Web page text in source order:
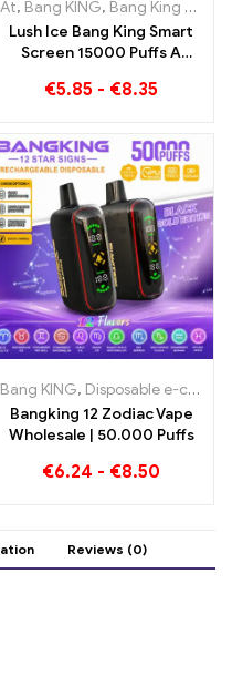
,Disposable e-
At, Bang KING, Bang King Smart Screen 15000 Puff
Lush Ice Bang King Smart
Screen 15000 Puffs A
of watermelon and mint
€5.85 - €8.35
,Disposable e-
Bang KING, Disposable e-cigarettes
Bangking 12 Zodiac Vape
Wholesale | 50.000 Puffs
€6.24 - €8.50
Reviews (0)